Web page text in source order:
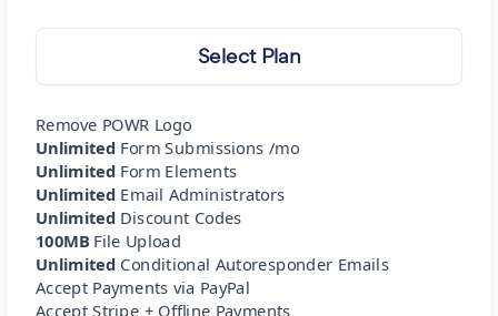
Select Plan
Remove POWR Logo
Unlimited Form Submissions /mo
Unlimited Form Elements
Unlimited Email Administrators
Unlimited Discount Codes
100MB File Upload
Unlimited Conditional Autoresponder Emails
Accept Payments via PayPal
Accept Stripe + Offline Payments